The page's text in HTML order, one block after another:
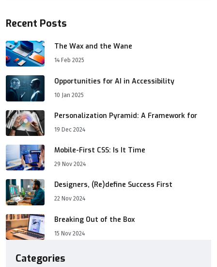
Recent Posts
The Wax and the Wane
14 Feb 2025
Opportunities for AI in Accessibility
10 Jan 2025
Personalization Pyramid: A Framework for
19 Dec 2024
Mobile-First CSS: Is It Time
29 Nov 2024
Designers, (Re)define Success First
22 Nov 2024
Breaking Out of the Box
15 Nov 2024
Categories